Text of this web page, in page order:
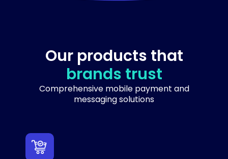
Our products that
brands trust
Comprehensive mobile payment and
messaging solutions